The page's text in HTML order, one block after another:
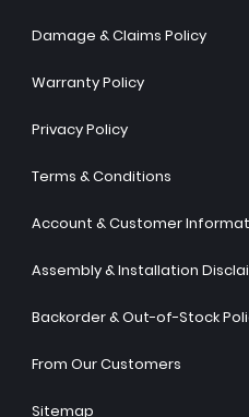
Damage & Claims Policy
Warranty Policy
Privacy Policy
Terms & Conditions
Account & Customer
Assembly & Installation
Backorder & Out-of-Stock
From Our Customers
Sitemap